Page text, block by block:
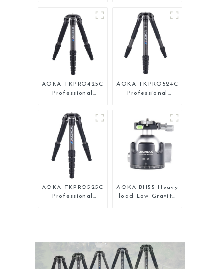
for Camera
AOKA TKPRO425C
Professional
Carbon Fiber
Camera Video
Tripod
AOKA TKPRO524C
Professional
Long Systematic
Tripod
AOKA TKPRO525C
Professional
AOKA BH55 Heavy
load Low Gravity